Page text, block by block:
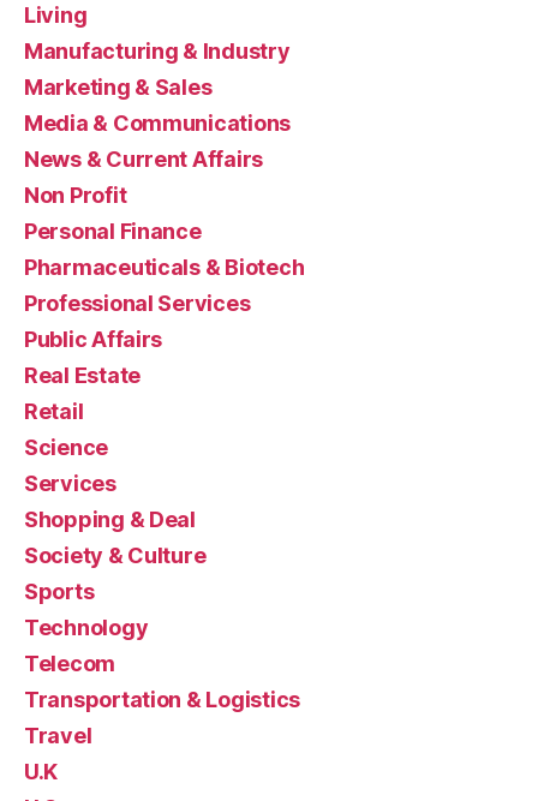
Living
Manufacturing & Industry
Marketing & Sales
Media & Communications
News & Current Affairs
Non Profit
Personal Finance
Pharmaceuticals & Biotech
Professional Services
Public Affairs
Real Estate
Retail
Science
Services
Shopping & Deal
Society & Culture
Sports
Technology
Telecom
Transportation & Logistics
Travel
U.K